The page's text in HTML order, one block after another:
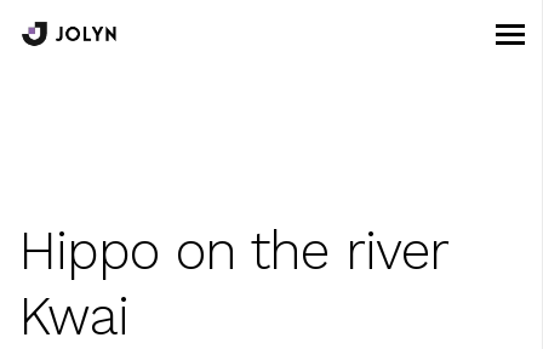
Hippo on the river
Kwai